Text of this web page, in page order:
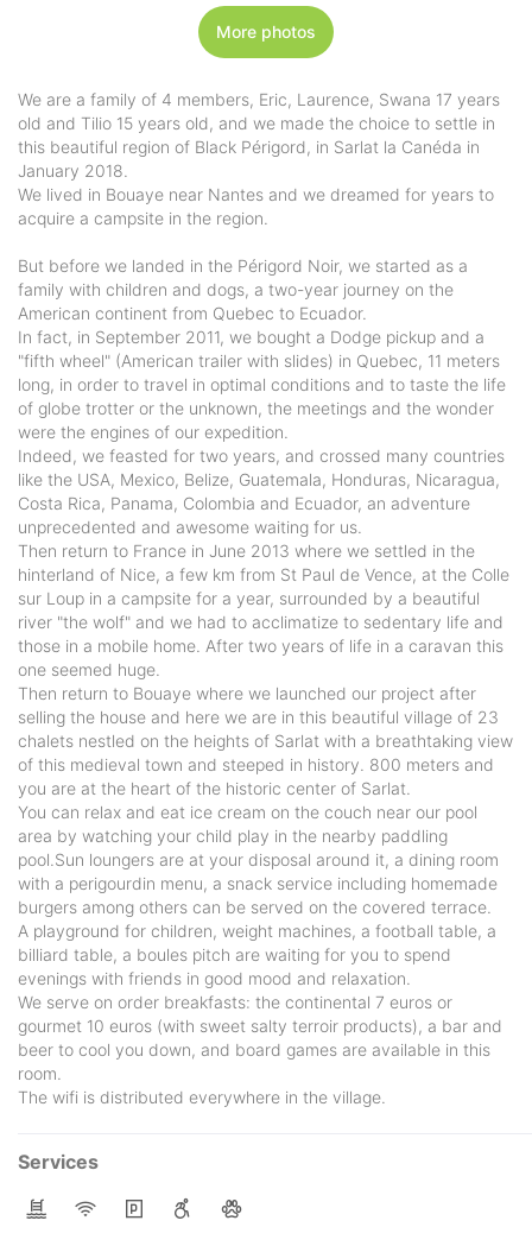
More photos
We are a family of 4 members, Eric, Laurence, Swana 17 years
old and Tilio 15 years old, and we made the choice to settle in
this beautiful region of Black Périgord, in Sarlat la Canéda in
January 2018.
We lived in Bouaye near Nantes and we dreamed for years to
acquire a campsite in the region.
But before we landed in the Périgord Noir, we started as a
family with children and dogs, a two-year journey on the
American continent from Quebec to Ecuador.
In fact, in September 2011, we bought a Dodge pickup and a
"fifth wheel" (American trailer with slides) in Quebec, 11 meters
long, in order to travel in optimal conditions and to taste the life
of globe trotter or the unknown, the meetings and the wonder
were the engines of our expedition.
Indeed, we feasted for two years, and crossed many countries
like the USA, Mexico, Belize, Guatemala, Honduras, Nicaragua,
Costa Rica, Panama, Colombia and Ecuador, an adventure
unprecedented and awesome waiting for us.
Then return to France in June 2013 where we settled in the
hinterland of Nice, a few km from St Paul de Vence, at the Colle
sur Loup in a campsite for a year, surrounded by a beautiful
river "the wolf" and we had to acclimatize to sedentary life and
those in a mobile home. After two years of life in a caravan this
one seemed huge.
Then return to Bouaye where we launched our project after
selling the house and here we are in this beautiful village of 23
chalets nestled on the heights of Sarlat with a breathtaking view
of this medieval town and steeped in history. 800 meters and
you are at the heart of the historic center of Sarlat.
You can relax and eat ice cream on the couch near our pool
area by watching your child play in the nearby paddling
pool.Sun loungers are at your disposal around it, a dining room
with a perigourdin menu, a snack service including homemade
burgers among others can be served on the covered terrace.
A playground for children, weight machines, a football table, a
billiard table, a boules pitch are waiting for you to spend
evenings with friends in good mood and relaxation.
We serve on order breakfasts: the continental 7 euros or
gourmet 10 euros (with sweet salty terroir products), a bar and
beer to cool you down, and board games are available in this
room.
The wifi is distributed everywhere in the village.
Services